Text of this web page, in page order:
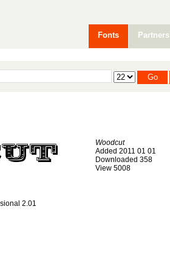
Fonts Partners
Woodcut
Added 2011 01 01
Downloaded 358
View 5008
2.01